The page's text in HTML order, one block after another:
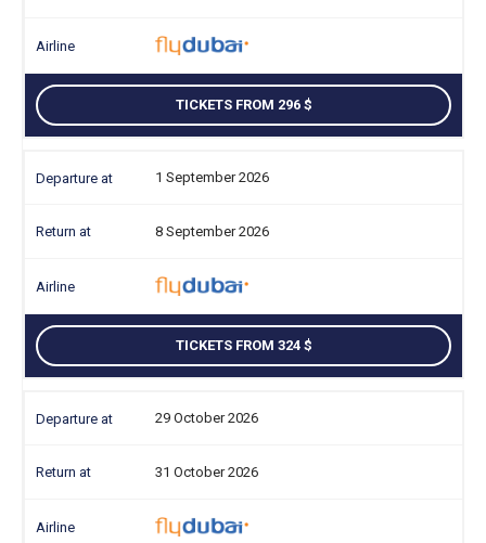
TICKETS FROM 296
1 September 2026
8 September 2026
TICKETS FROM 324
29 October 2026
31 October 2026